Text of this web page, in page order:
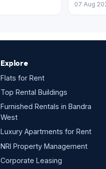
07 Aug
Explore
Flats for Rent
Top Rental Buildings
Furnished Rentals in Bandra
West
Luxury Apartments for Rent
NRI Property Management
Corporate Leasing